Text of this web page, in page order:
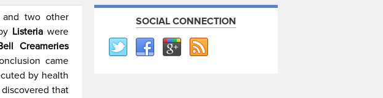
and two other
Listeriawere
Creameries
came
by health
that
SOCIAL CONNECTION